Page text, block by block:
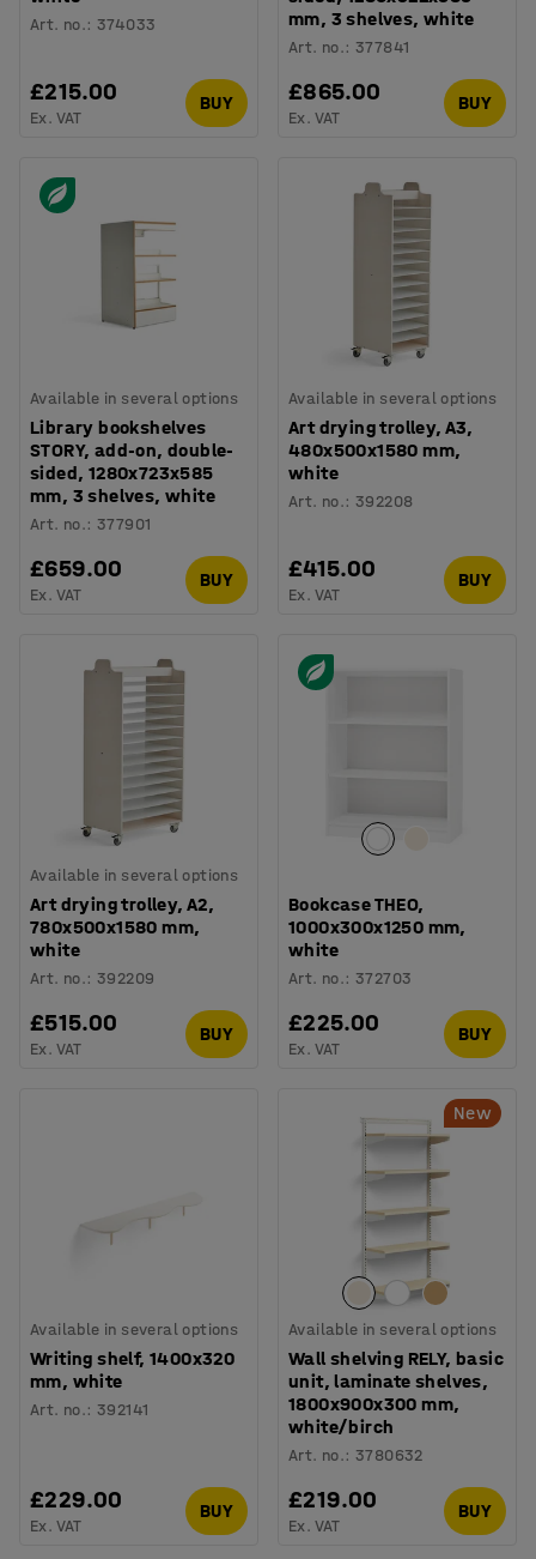
Art. no.:374033
£215.00
Ex. VAT
BUY
mm, 3 shelves, white
Art. no.:377841
£865.00
Ex. VAT
BUY
Available in several options
Library bookshelves
STORY, add-on, double-
sided, 1280x723x585
mm, 3 shelves, white
Art. no.:377901
£659.00
Ex. VAT
BUY
Available in several options
Art drying trolley, A3,
480x500x1580 mm,
white
Art. no.:392208
£415.00
Ex. VAT
BUY
Available in several options
Art drying trolley, A2,
780x500x1580 mm,
white
Art. no.:392209
£515.00
Ex. VAT
BUY
Bookcase THEO,
1000x300x1250 mm,
white
Art. no.:372703
£225.00
Ex. VAT
BUY
Available in several options
Writing shelf, 1400x320
mm, white
Art. no.:392141
£229.00
Ex. VAT
BUY
New
Available in several options
Wall shelving RELY, basic
unit, laminate shelves,
1800x900x300 mm,
white/birch
Art. no.:3780632
£219.00
Ex. VAT
BUY